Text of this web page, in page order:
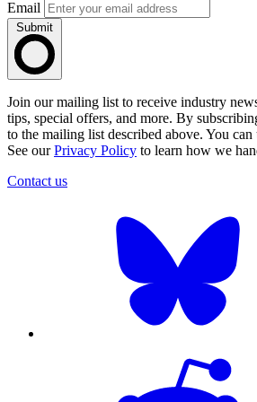
Email
Submit
Join our mailing list to receive industry
tips, special offers, and more. By
to the mailing list described above. You can
See ourPrivacy Policy to learn how we
Contact us